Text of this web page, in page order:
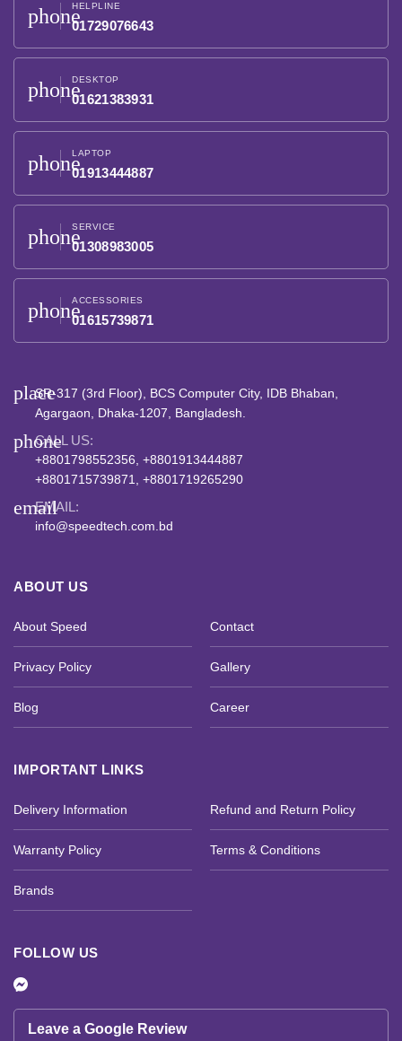
phoneHELPLINE
01729076643
phoneDESKTOP
01621383931
phoneLAPTOP
01913444887
phoneSERVICE
01308983005
phoneACCESSORIES
01615739871
placeSR-317 (3rd Floor), BCS Computer City, IDB Bhaban,
Agargaon, Dhaka-1207, Bangladesh.
phone
CALL US:
+8801798552356, +8801913444887
+8801715739871, +8801719265290
emailEMAIL:
info@speedtech.com.bd
ABOUT US
About Speed Contact
Privacy Policy Gallery
Blog Career
IMPORTANT LINKS
Delivery Information Refund and Return Policy
Warranty Policy Terms & Conditions
Brands
FOLLOW US
Leave a Google Review